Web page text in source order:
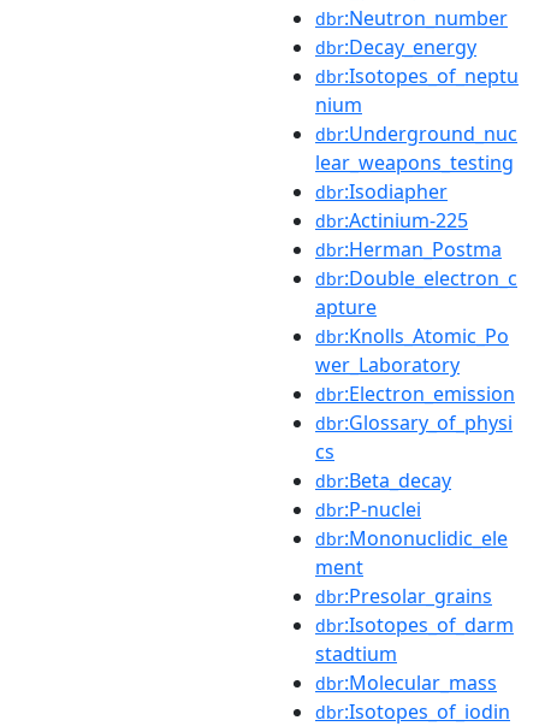
dbr:Neutron_number
dbr:Decay_energy
dbr:Isotopes_of_neptu
nium
dbr:Underground_nuc
lear_weapons_testing
dbr:Isodiapher
dbr:Actinium-225
dbr:Herman_Postma
dbr:Double_electron_c
apture
dbr:Knolls_Atomic_Po
wer_Laboratory
dbr:Electron_emission
dbr:Glossary_of_physi
cs
dbr:Beta_decay
dbr:P-nuclei
dbr:Mononuclidic_ele
ment
dbr:Presolar_grains
dbr:Isotopes_of_darm
stadtium
dbr:Molecular_mass
dbr:Isotopes_of_iodin